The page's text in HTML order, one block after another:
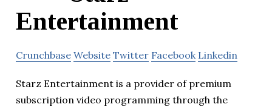
Entertainment
Crunchbase Website Twitter Facebook Linkedin
Starz Entertainment is a provider of premium
subscription video programming through the